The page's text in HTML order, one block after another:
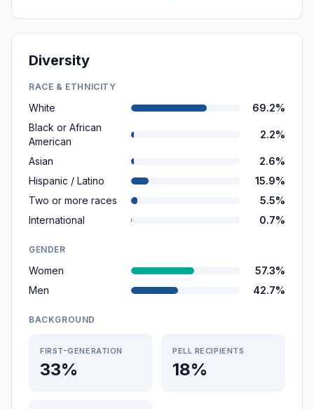
Diversity
RACE & ETHNICITY
White
69.2%
Black or African
American
2.2%
Asian
2.6%
Hispanic / Latino
15.9%
Two or more races
5.5%
International
0.7%
GENDER
Women
57.3%
Men
42.7%
BACKGROUND
FIRST-GENERATION
33%
PELL RECIPIENTS
18%